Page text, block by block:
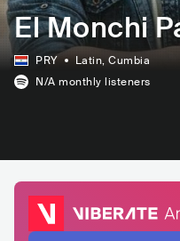
El Monchi
PRY Latin, Cumbia
N/A monthly listeners